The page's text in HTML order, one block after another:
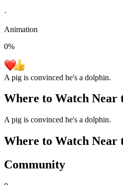
·
Animation
0%
A pig is convinced he's a dolphin.
Where to Watch Near
A pig is convinced he's a dolphin.
Where to Watch Near
Community